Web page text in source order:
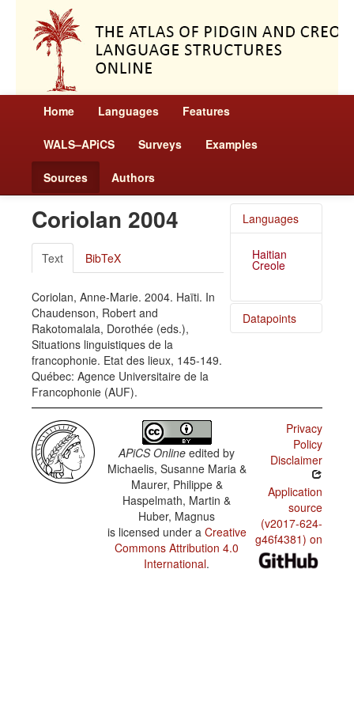
Home Languages Features
WALS–APiCS Surveys Examples
Sources Authors
Coriolan 2004
Text BibTeX
Coriolan, Anne-Marie. 2004. Haïti. In
Chaudenson, Robert and
Rakotomalala, Dorothée (eds.),
Situations linguistiques de la
francophonie. Etat des lieux, 145-149.
Québec: Agence Universitaire de la
Francophonie (AUF).
Languages
Haitian
Creole
Datapoints
TV news
Domains
of use:
Creole /
Domains
of use:
newspaper
editorials
APiCS Online edited by
Michaelis, Susanne Maria &
Maurer, Philippe &
Haspelmath, Martin &
Huber, Magnus
is licensed under a Creative
Commons Attribution 4.0
International.
Privacy
Policy
Disclaimer
Application
source
(v2017-624-
g46f4381) on